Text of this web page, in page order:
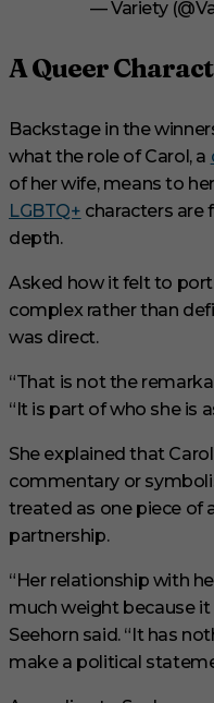
— Variety
A Queer
Backstage in the
what the role of Carol, a
of her wife, means to
LGBTQ+ characters are
depth.
Asked how it felt to
complex rather than
was direct.
“That is not the
“It is part of who she is
She explained that
commentary or
treated as one piece of
partnership.
“Her relationship with
much weight because it
Seehorn said. “It has
make a political